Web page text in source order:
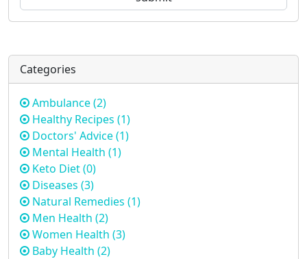
Categories
Ambulance(2)
Healthy Recipes (1)
Doctors' Advice(1)
Mental Health (1)
Keto Diet(0)
Diseases (3)
Natural Remedies (1)
Men Health (2)
Women Health (3)
Baby Health (2)